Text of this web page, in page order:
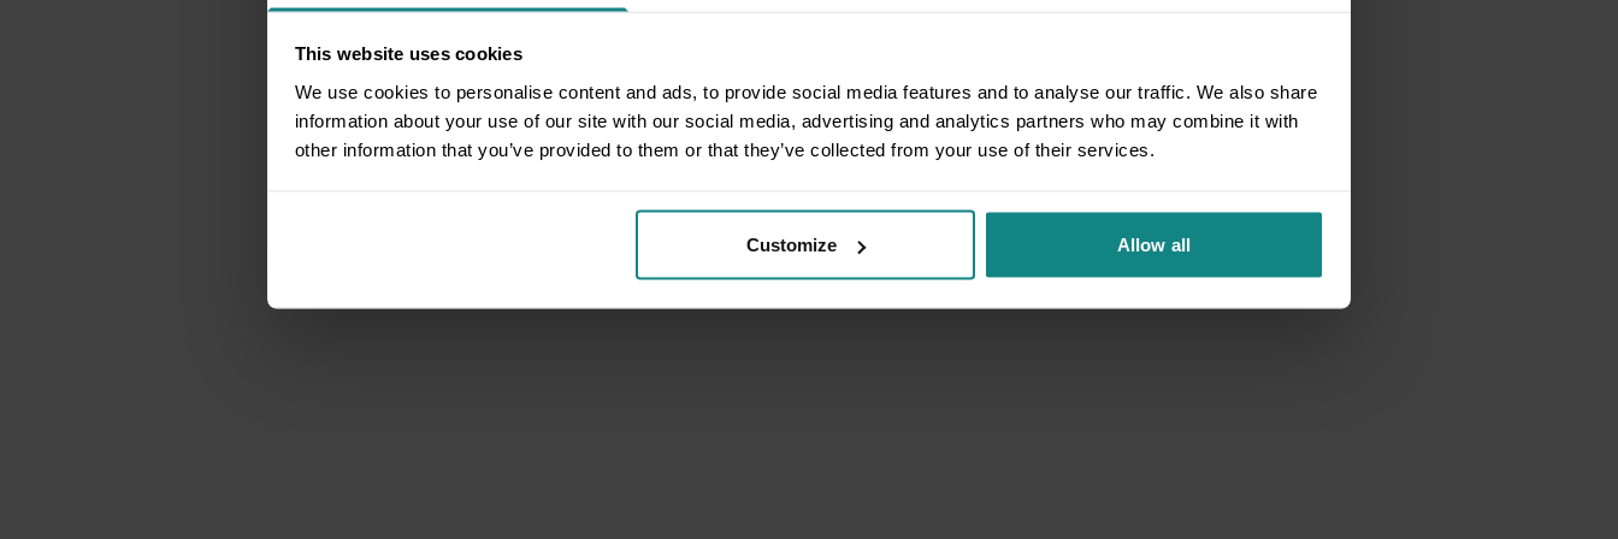
This website uses cookies
We use cookies to personalise content and ads, to provide social media features and to analyse our traffic. We also share
information about your use of our site with our social media, advertising and analytics partners who may combine it with
other information that you’ve provided to them or that they’ve collected from your use of their services.
Customize Allow all